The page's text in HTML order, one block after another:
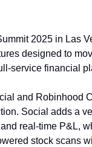
2025 in Las
designed to
service financial
and Robinhood
Social adds a
real-time P&L,
stock scans